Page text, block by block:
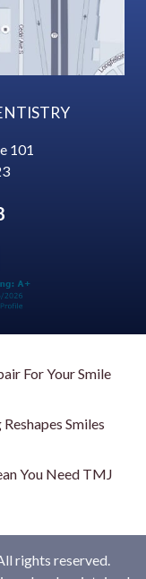
101
For Your Smile
Smiles
You Need TMJ
rights reserved.